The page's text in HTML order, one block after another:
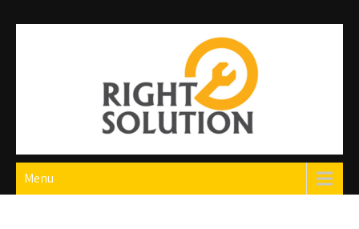
Right Solution
The Best Auto Repair in Dubai
Menu